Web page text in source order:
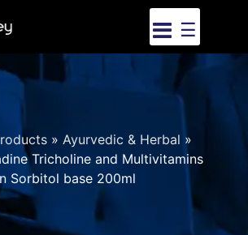
☰
» Ayurvedic & Herbal »
Tricholine and Multivitamins
Sorbitol base 200ml